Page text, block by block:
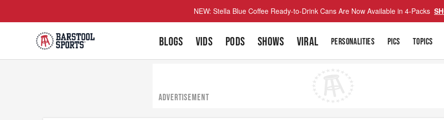
NEW: Stella Blue Coffee Ready-to-Drink Cans Are Now Available in 4-Packs
BLOGS VIDS PODS SHOWS VIRAL PERSONALITIES PICS TOPICS
ADVERTISEMENT